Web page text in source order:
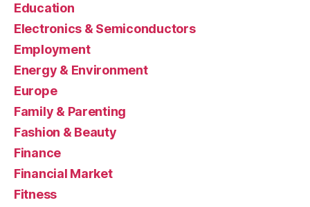
Education
Electronics & Semiconductors
Employment
Energy & Environment
Europe
Family & Parenting
Fashion & Beauty
Finance
Financial Market
Fitness